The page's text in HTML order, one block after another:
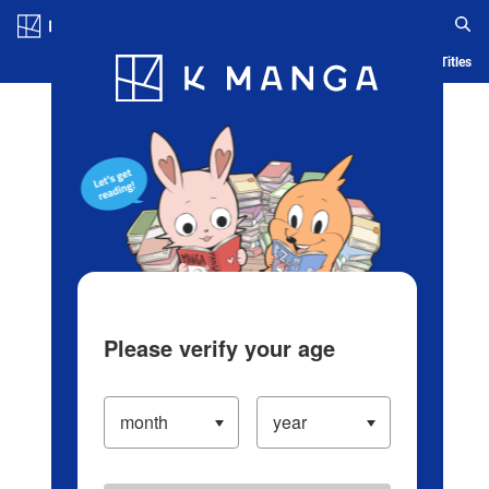
Blog App Ranking History Serialized Titles
Please verify your age